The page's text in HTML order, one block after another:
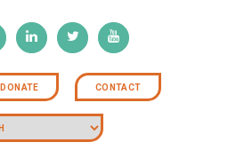
DONATE CONTACT